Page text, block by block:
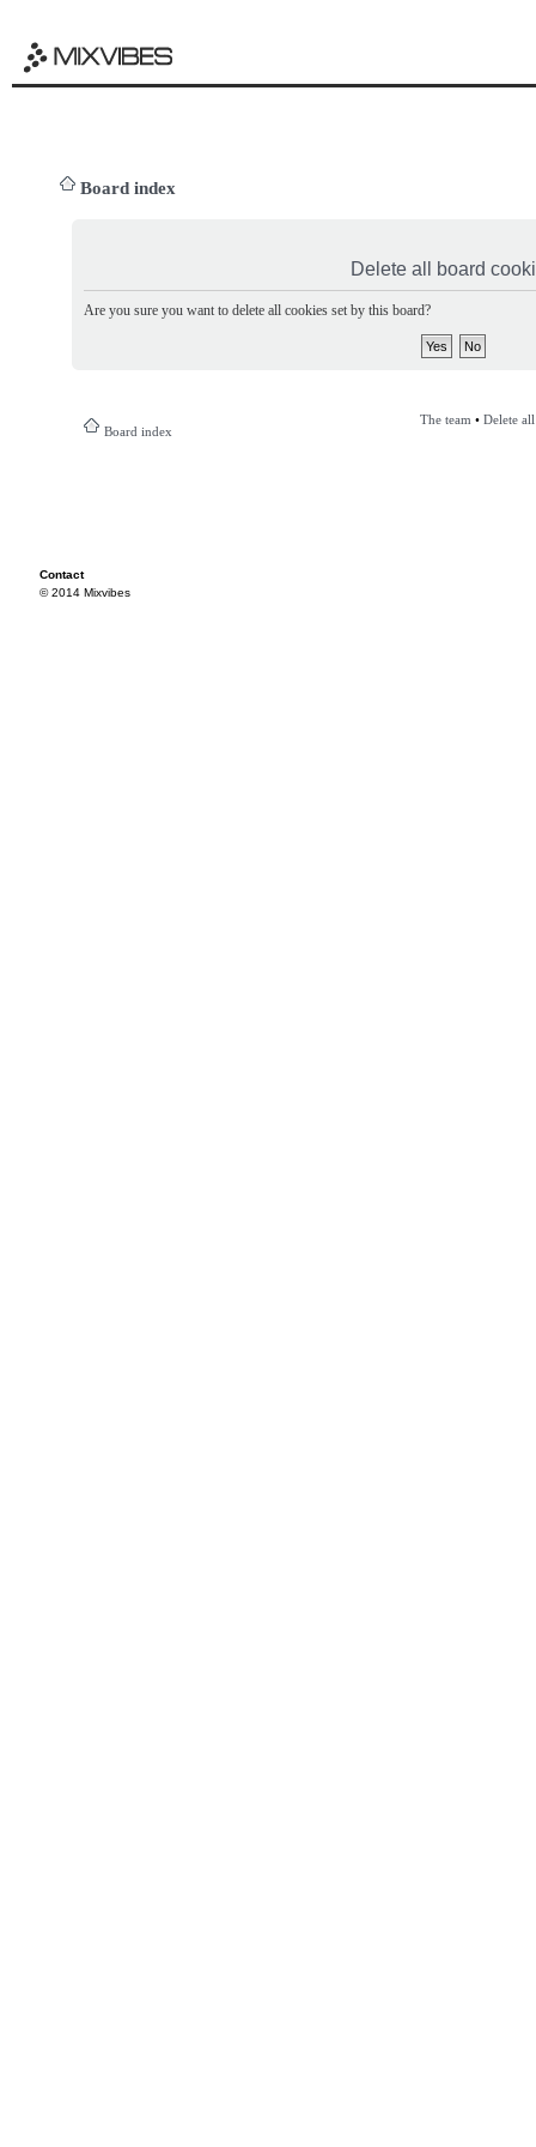
Board index
Delete all board
Are you sure you want to delete all cookies set by this board?
Board index
The team • Delete
Contact
© 2014 Mixvibes